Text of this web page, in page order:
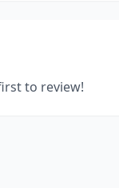
to review!